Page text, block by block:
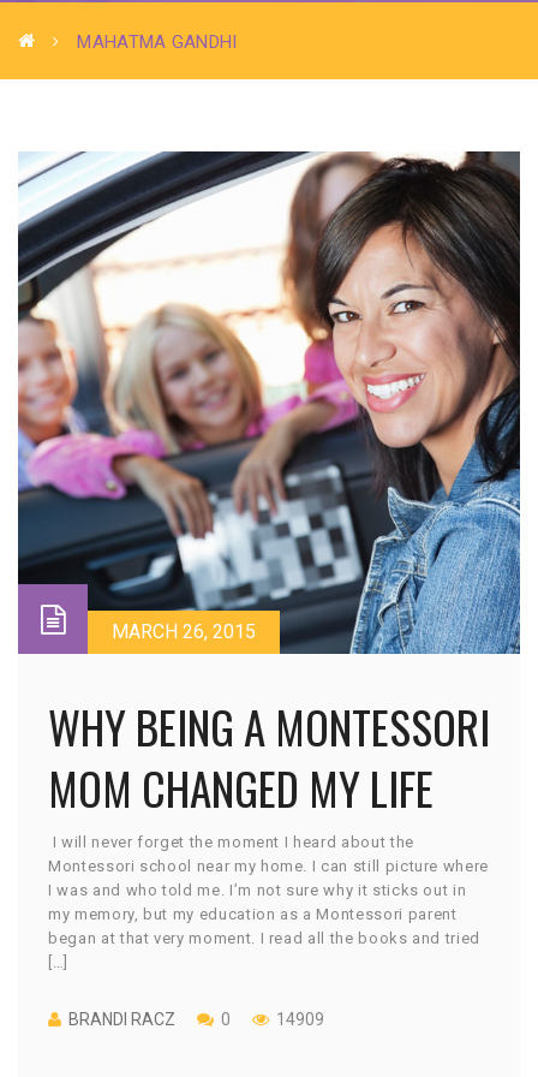
MAHATMA GANDHI
MARCH 26, 2015
WHY BEING A MONTESSORI
MOM CHANGED MY LIFE
I will never forget the moment I heard about the
Montessori school near my home. I can still picture where
I was and who told me. I’m not sure why it sticks out in
my memory, but my education as a Montessori parent
began at that very moment. I read all the books and tried
[…]
BRANDI RACZ 0 14909